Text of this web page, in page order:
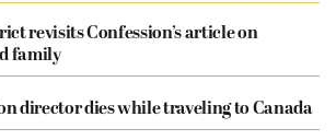
revisits Confession’s article on
family
director dies while traveling to Canada